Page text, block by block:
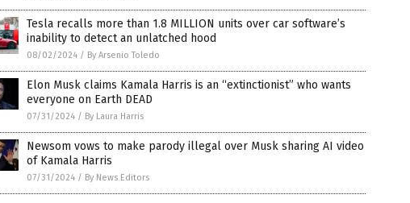
Tesla recalls more than 1.8 MILLION units over car software’s
inability to detect an unlatched hood
08/02/2024 / By Arsenio Toledo
Elon Musk claims Kamala Harris is an “extinctionist” who wants
everyone on Earth DEAD
07/31/2024 / By Laura Harris
Newsom vows to make parody illegal over Musk sharing AI video
of Kamala Harris
07/31/2024 / By News Editors